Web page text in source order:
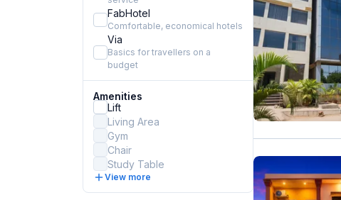
FabHotel
Comfortable, economical hotels
Via
Basics for travellers on a
budget
Amenities
Lift
Living Area
Gym
Chair
Study Table
View more